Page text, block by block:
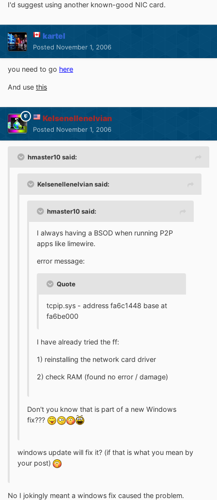
I'd suggest using another known-good NIC card.
kartel
Posted November 1, 2006
you need to go here
And use this
Kelsenellenelvian
Posted November 1, 2006
hmaster10 said:
Kelsenellenelvian said:
hmaster10 said:
I always having a BSOD when running P2P
apps like limewire.
error message:
Quote
tcpip.sys - address fa6c1448 base at
fa6be000
I have already tried the ff:
1) reinstalling the network card driver
2) check RAM (found no error / damage)
Don't you know that is part of a new Windows
fix???
windows update will fix it? (if that is what you mean by
your post)
No I jokingly meant a windows fix caused the problem.